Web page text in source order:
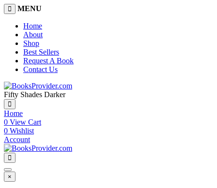
MENU
Home
About
Shop
Best Sellers
Request A Book
Contact Us
Fifty Shades Darker
Home
0 View Cart
0 Wishlist
Account
×